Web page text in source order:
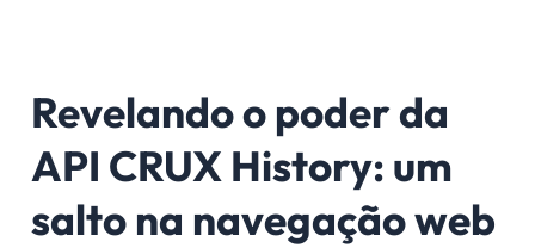
Revelando o poder da
API CRUX History: um
salto na navegação web